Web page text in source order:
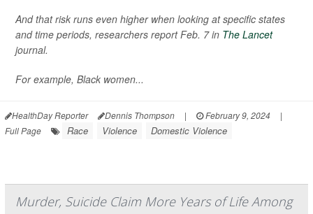
And that risk runs even higher when looking at specific states
and time periods, researchers report Feb. 7 in The Lancet
journal.
For example, Black women...
HealthDay Reporter Dennis Thompson | February 9, 2024
|
Full Page
Race Violence Domestic Violence
Murder, Suicide Claim More Years of Life Among